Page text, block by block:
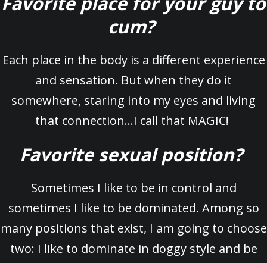
cum?
Each place in the body is a different experience
and sensation. But when they do it
somewhere, staring into my eyes and living
that connection…I call that MAGIC!
Favorite sexual position?
Sometimes I like to be in control and
sometimes I like to be dominated. Among so
many positions that exist, I am going to choose
two: I like to dominate in doggy style and be